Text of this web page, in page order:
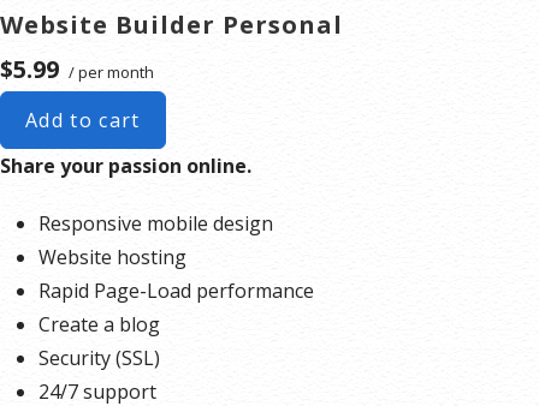
shopping cart, shipping and multiple payment options.
Website Builder Personal
$5.99 / per month
Add to cart
Share your passion online.
Responsive mobile design
Website hosting
Rapid Page-Load performance
Create a blog
Security (SSL)
24/7 support